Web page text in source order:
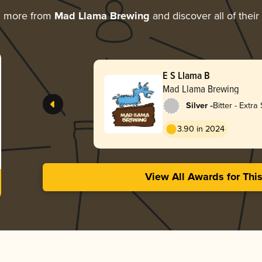
more from Mad Llama Brewing and discover all of their
E S Llama B
Mad Llama Brewing
Silver -Bitter - Extra
3.90 in 2024
View All Awards for